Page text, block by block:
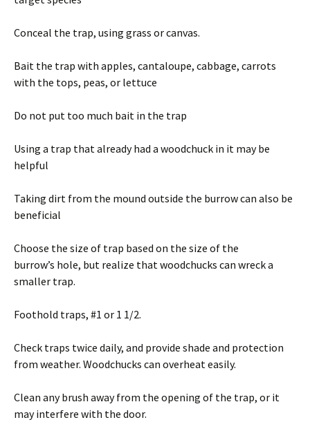
Conceal the trap, using grass or canvas.
Bait the trap with apples, cantaloupe, cabbage, carrots
with the tops, peas, or lettuce
Do not put too much bait in the trap
Using a trap that already had a woodchuck in it may be
helpful
Taking dirt from the mound outside the burrow can also be
beneficial
Choose the size of trap based on the size of the
burrow’s hole, but realize that woodchucks can wreck a
smaller trap.
Foothold traps, #1 or 1 1/2.
Check traps twice daily, and provide shade and protection
from weather. Woodchucks can overheat easily.
Clean any brush away from the opening of the trap, or it
may interfere with the door.